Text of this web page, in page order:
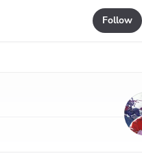
Follow